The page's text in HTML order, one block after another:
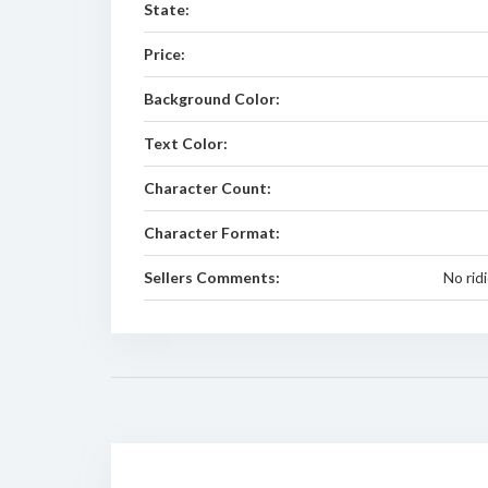
State:
Price:
Background Color:
Text Color:
Character Count:
Character Format:
Sellers Comments: No